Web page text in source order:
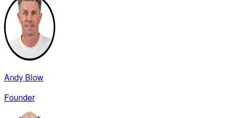
Andy Blow
Founder